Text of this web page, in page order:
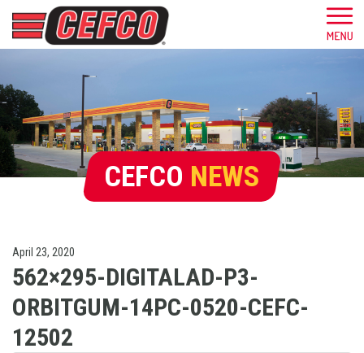
CEFCO NEWS
April 23, 2020
562×295-DIGITALAD-P3-
ORBITGUM-14PC-0520-CEFC-
12502